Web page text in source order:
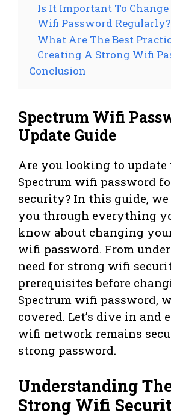
Is It Important To
Wifi Password Regularly?
What Are The Best
Creating A Strong Wifi
Conclusion
Spectrum Wifi
Update Guide
Are you looking to update
Spectrum wifi password
security? In this guide,
you through everything
know about changing
wifi password. From
need for strong wifi
prerequisites before
Spectrum wifi password,
covered. Let’s dive in and
wifi network remains
strong password.
Understanding
Strong Wifi